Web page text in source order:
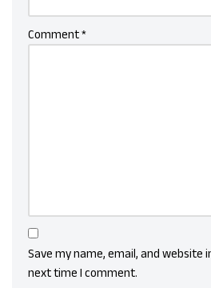
Comment*
Save my name, email, and website
next time I comment.